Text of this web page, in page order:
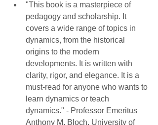
"This book is a masterpiece of
pedagogy and scholarship. It
covers a wide range of topics in
dynamics, from the historical
origins to the modern
developments. It is written with
clarity, rigor, and elegance. It is a
must-read for anyone who wants to
learn dynamics or teach
dynamics." - Professor Emeritus
Anthony M. Bloch, University of